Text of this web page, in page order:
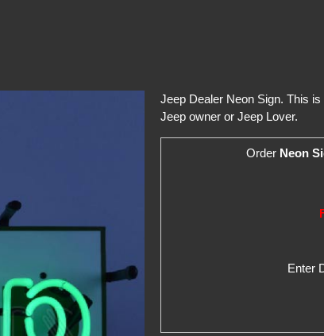
Jeep Dealer Neon Sign. This
Jeep owner or Jeep Lover.
Order Neon
Enter